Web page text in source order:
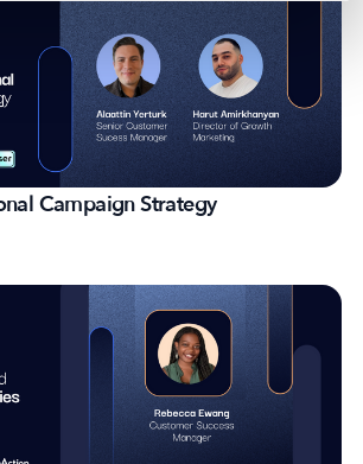
Campaign Strategy